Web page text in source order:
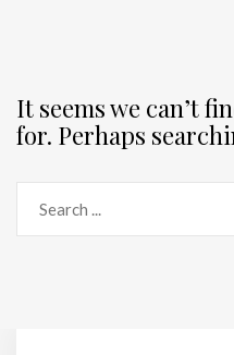
It seems we can’t
for. Perhaps